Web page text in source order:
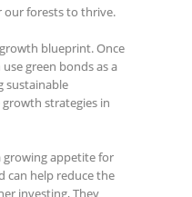
our forests to thrive.
blueprint. Once
green bonds as a
sustainable
strategies in
growing appetite for
can help reduce the
investing, They